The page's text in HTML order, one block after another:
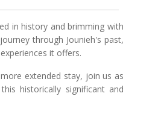
in history and brimming with
through Jounieh's past,
it offers.
extended stay, join us as
historically significant and